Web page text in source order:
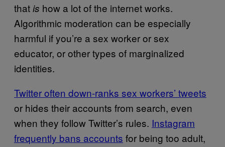
thatis how a lot of the internet works.
Algorithmic moderation can be especially
harmful if you’re a sex worker or sex
educator, or other types of marginalized
identities.
Twitter often down-ranks sex workers’ tweets
or hides their accounts from search, even
when they follow Twitter’s rules. Instagram
frequently bans accounts for being too adult,